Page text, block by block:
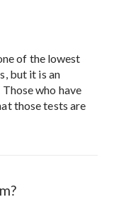
of the lowest
but it is an
who have
those tests are